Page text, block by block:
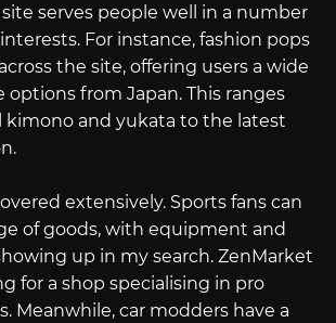
serves people well in a number
For instance, fashion pops
the site, offering users a wide
options from Japan. This ranges
and yukata to the latest
extensively. Sports fans can
of goods, with equipment and
up in my search. ZenMarket
for a shop specialising in pro
Meanwhile, car modders have a